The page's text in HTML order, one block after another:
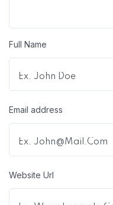
Full Name
Email address
Website Url